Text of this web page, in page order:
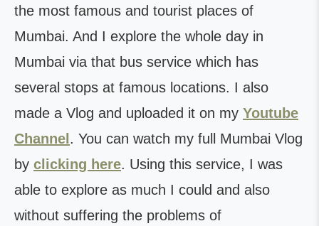
the most famous and tourist places of
Mumbai. And I explore the whole day in
Mumbai via that bus service which has
several stops at famous locations. I also
made a Vlog and uploaded it on my Youtube
Channel . You can watch my full Mumbai Vlog
by clicking here. Using this service, I was
able to explore as much I could and also
without suffering the problems of